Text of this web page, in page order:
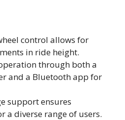
control allows for
in ride height.
through both a
and a Bluetooth app for
support ensures
a diverse range of users.